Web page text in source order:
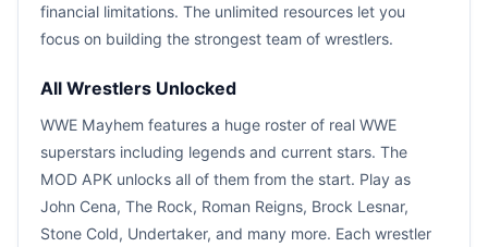
financial limitations. The unlimited resources let you
focus on building the strongest team of wrestlers.
All Wrestlers Unlocked
WWE Mayhem features a huge roster of real WWE
superstars including legends and current stars. The
MOD APK unlocks all of them from the start. Play as
John Cena, The Rock, Roman Reigns, Brock Lesnar,
Stone Cold, Undertaker, and many more. Each wrestler